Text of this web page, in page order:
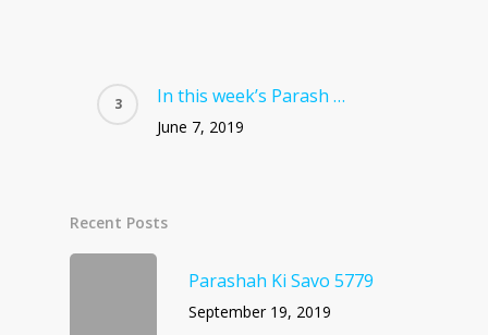
In this week’s Parash …
June 7, 2019
Recent Posts
Parashah Ki Savo 5779
September 19, 2019